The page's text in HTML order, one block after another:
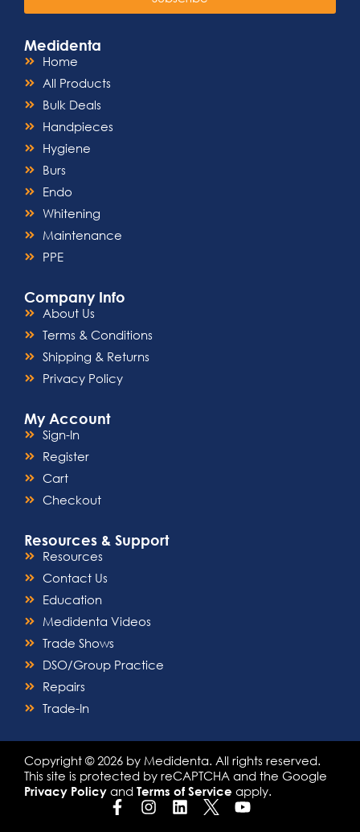
Medidenta
Home
All Products
Bulk Deals
Handpieces
Hygiene
Burs
Endo
Whitening
Maintenance
PPE
Company Info
About Us
Terms & Conditions
Shipping & Returns
Privacy Policy
My Account
Sign-In
Register
Cart
Checkout
Resources & Support
Resources
Contact Us
Education
Medidenta Videos
Trade Shows
DSO/Group Practice
Repairs
Trade-In
Copyright © 2026 by Medidenta. All rights reserved.
This site is protected by reCAPTCHA and the Google
Privacy Policy and Terms of Service apply.